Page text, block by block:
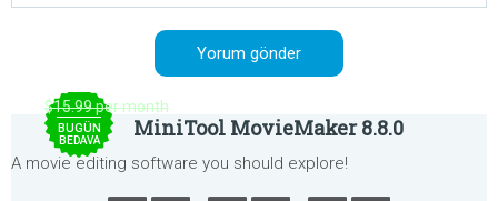
$15.99 per month
BUGÜN
BEDAVA MiniTool MovieMaker 8.8.0
A movie editing software you should explore!